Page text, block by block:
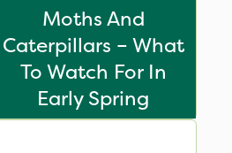
Moths And
Caterpillars – What
To Watch For In
Early Spring